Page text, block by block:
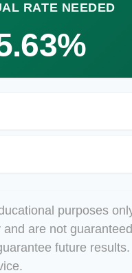
RATE NEEDED
purposes
are not
future